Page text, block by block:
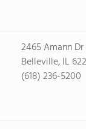
2465 Amann Dr
Belleville, IL
(618) 236-5200